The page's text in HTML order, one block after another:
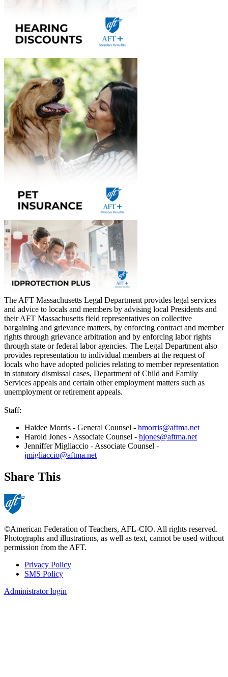
The AFT Massachusetts Legal Department provides legal services
and advice to locals and members by advising local Presidents and
their AFT Massachusetts field representatives on collective
bargaining and grievance matters, by enforcing contract and member
rights through grievance arbitration and by enforcing labor rights
through state or federal labor agencies. The Legal Department also
provides representation to individual members at the request of
locals who have adopted policies relating to member representation
in statutory dismissal cases, Department of Child and Family
Services appeals and certain other employment matters such as
unemployment or retirement appeals.
Staff:
Haidee Morris - General Counsel - hmorris@aftma.net
Harold Jones - Associate Counsel - hjones@aftma.net
Jenniffer Migliaccio - Associate Counsel -
jmigliaccio@aftma.net
Share This
©American Federation of Teachers, AFL-CIO. All rights reserved.
Photographs and illustrations, as well as text, cannot be used without
permission from the AFT.
Footer
Privacy Policy
SMS Policy
Administrator login